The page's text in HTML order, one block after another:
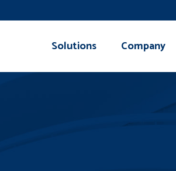
Solutions Company